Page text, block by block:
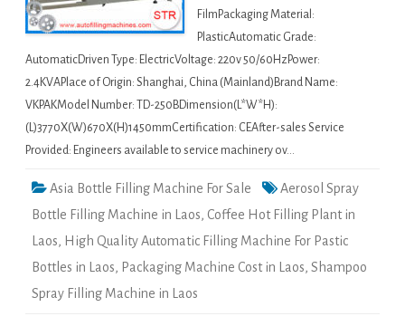
FilmPackaging Material:
PlasticAutomatic Grade:
AutomaticDriven Type: ElectricVoltage: 220v 50/60HzPower:
2.4KVAPlace of Origin: Shanghai, China (Mainland)Brand Name:
VKPAKModel Number: TD-250BDimension(L*W*H):
(L)3770X(W)670X(H)1450mmCertification: CEAfter-sales Service
Provided: Engineers available to service machinery ov…
Asia Bottle Filling Machine For Sale
Aerosol Spray
Bottle Filling Machine in Laos, Coffee Hot Filling Plant in
Laos, High Quality Automatic Filling Machine For Pastic
Bottles in Laos, Packaging Machine Cost in Laos, Shampoo
Spray Filling Machine in Laos